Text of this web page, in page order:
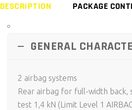
DESCRIPTION PACKAGE
GENERAL
2 airbag systems
Rear airbag for full-width back,
test 1,4 kN (Limit Level 1